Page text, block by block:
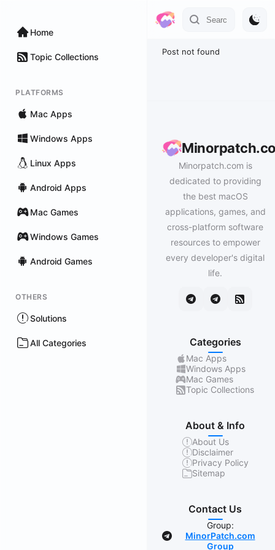
Home
Topic Collections
PLATFORMS
Mac Apps
Windows Apps
Linux Apps
Android Apps
Mac Games
Windows Games
Android Games
OTHERS
Solutions
All Categories
Post not found
Minorpatch.com is
dedicated to providing
the best macOS
applications, games, and
cross-platform software
resources to empower
every developer's digital
life.
Categories
Mac Apps
Windows Apps
Mac Games
Topic Collections
About & Info
About Us
Disclaimer
Privacy Policy
Sitemap
Contact Us
Group:
MinorPatch.com
Group